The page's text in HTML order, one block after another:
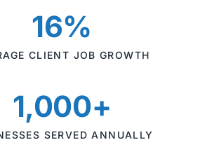
16%
CLIENT JOB GROWTH
1,000+
SERVED ANNUALLY